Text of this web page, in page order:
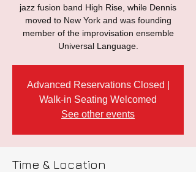
jazz fusion band High Rise, while Dennis
moved to New York and was founding
member of the improvisation ensemble
Universal Language.
Advanced Reservations Closed |
Walk-in Seating Welcomed
See other events
Time & Location